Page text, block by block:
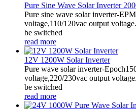
Pure Sine Wave Solar Inverter
Pure sine wave solar inverter-
voltage,110/120vac output
be switched
read more
12V 1200W Solar Inverter
Pure wave solar inverter-
voltage,220/230vac output
be switched
read more